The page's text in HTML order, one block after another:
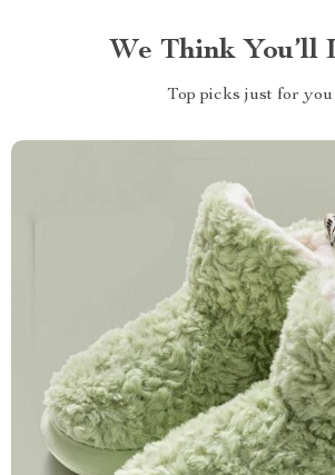
We Think You’ll
Top picks just for you